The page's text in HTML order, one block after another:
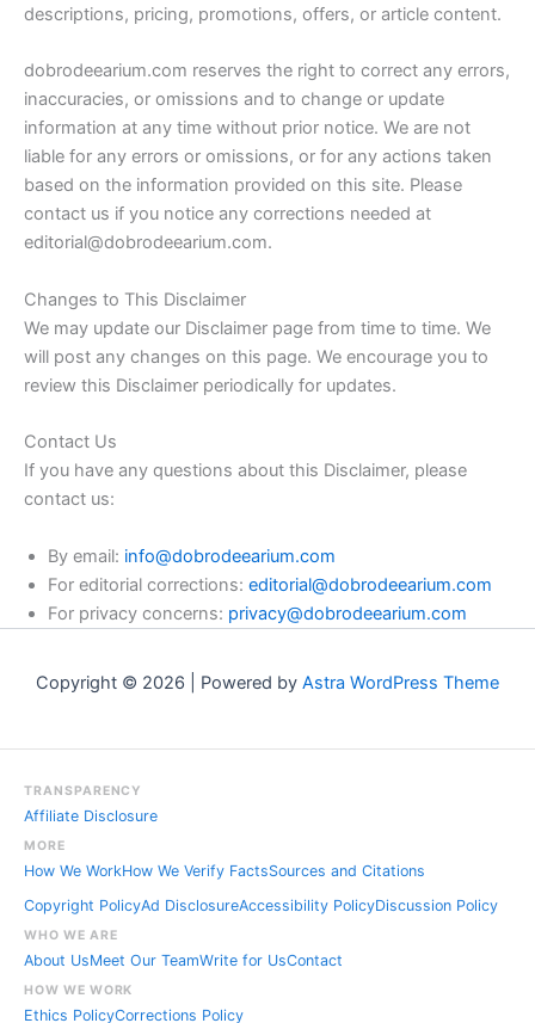
descriptions, pricing, promotions, offers, or article content.
dobrodeearium.com reserves the right to correct any errors,
inaccuracies, or omissions and to change or update
information at any time without prior notice. We are not
liable for any errors or omissions, or for any actions taken
based on the information provided on this site. Please
contact us if you notice any corrections needed at
editorial@dobrodeearium.com.
Changes to This Disclaimer
We may update our Disclaimer page from time to time. We
will post any changes on this page. We encourage you to
review this Disclaimer periodically for updates.
Contact Us
If you have any questions about this Disclaimer, please
contact us:
By email: info@dobrodeearium.com
For editorial corrections: editorial@dobrodeearium.com
For privacy concerns: privacy@dobrodeearium.com
Copyright © 2026 | Powered by Astra WordPress Theme
TRANSPARENCY
Affiliate Disclosure
MORE
How We WorkHow We Verify FactsSources and Citations
Copyright PolicyAd DisclosureAccessibility PolicyDiscussion Policy
WHO WE ARE
About UsMeet Our TeamWrite for UsContact
HOW WE WORK
Ethics PolicyCorrections Policy